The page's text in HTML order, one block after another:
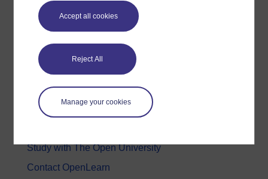
Accept all cookies
Reject All
Manage your cookies
Nature & Environment
Science, Maths & Technology
Society, Politics & Law
About us
Study with The Open University
Contact OpenLearn